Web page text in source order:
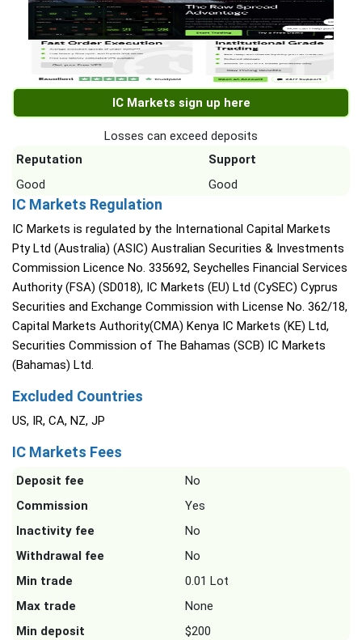
IC Markets sign up here
Losses can exceed deposits
Reputation
Support
Good
Good
IC Markets Regulation
IC Markets is regulated by the International Capital Markets
Pty Ltd (Australia) (ASIC) Australian Securities & Investments
Commission Licence No. 335692, Seychelles Financial Services
Authority (FSA) (SD018), IC Markets (EU) Ltd (CySEC) Cyprus
Securities and Exchange Commission with License No. 362/18,
Capital Markets Authority(CMA) Kenya IC Markets (KE) Ltd,
Securities Commission of The Bahamas (SCB) IC Markets
(Bahamas) Ltd.
Excluded Countries
US, IR, CA, NZ, JP
IC Markets Fees
Deposit fee
No
Commission
Yes
Inactivity fee
No
Withdrawal fee
No
Min trade
0.01 Lot
Max trade
None
Min deposit
$200